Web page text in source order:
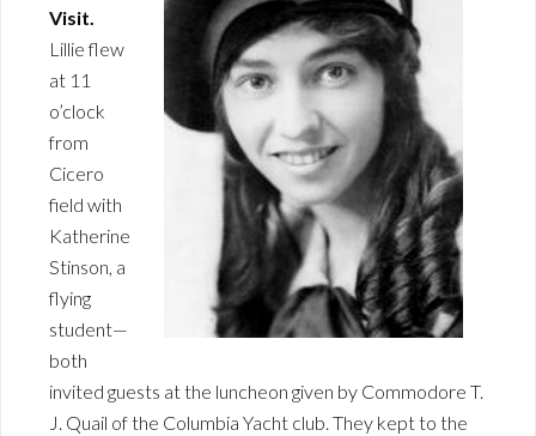
Visit.
Lillie flew
at 11
o’clock
from
Cicero
field with
Katherine
Stinson, a
flying
student—
both
invited guests at the luncheon given by Commodore T.
J. Quail of the Columbia Yacht club. They kept to the